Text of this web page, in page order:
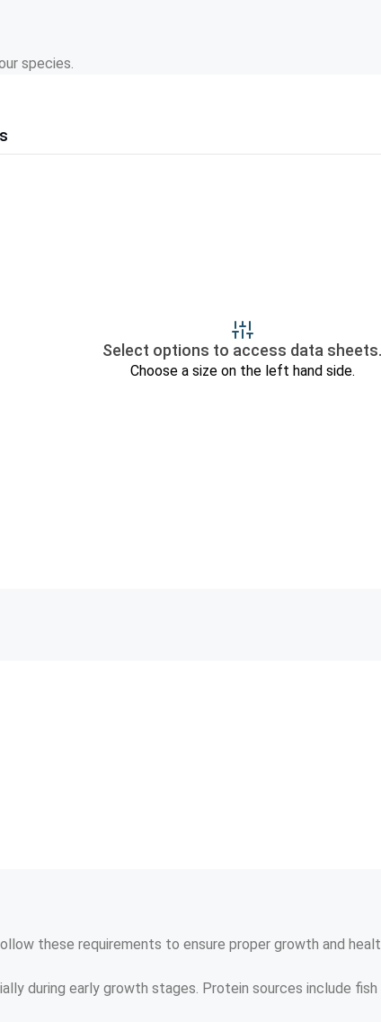
species.
Select options to access data sheets.
Choose a size on the left hand side.
these requirements to ensure proper growth and
during early growth stages. Protein sources include